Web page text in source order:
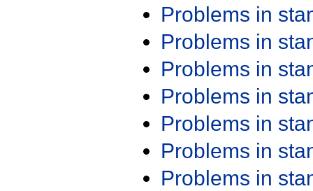
Problems in
Problems in
Problems in
Problems in
Problems in
Problems in
Problems in